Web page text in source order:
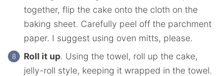
together, flip the cake onto the cloth on the
baking sheet. Carefully peel off the parchment
paper. I suggest using oven mitts, please.
Roll it up. Using the towel, roll up the cake,
jelly-roll style, keeping it wrapped in the towel.